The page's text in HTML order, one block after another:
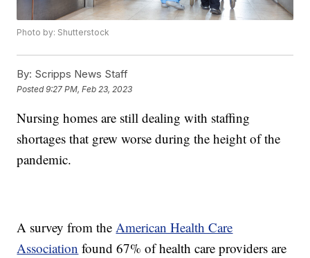
Photo by: Shutterstock
By: Scripps News Staff
Posted9:27 PM, Feb 23, 2023
Nursing homes are still dealing with staffing
shortages that grew worse during the height of the
pandemic.
A survey from theAmerican Health Care
Association found 67% of health care providers are